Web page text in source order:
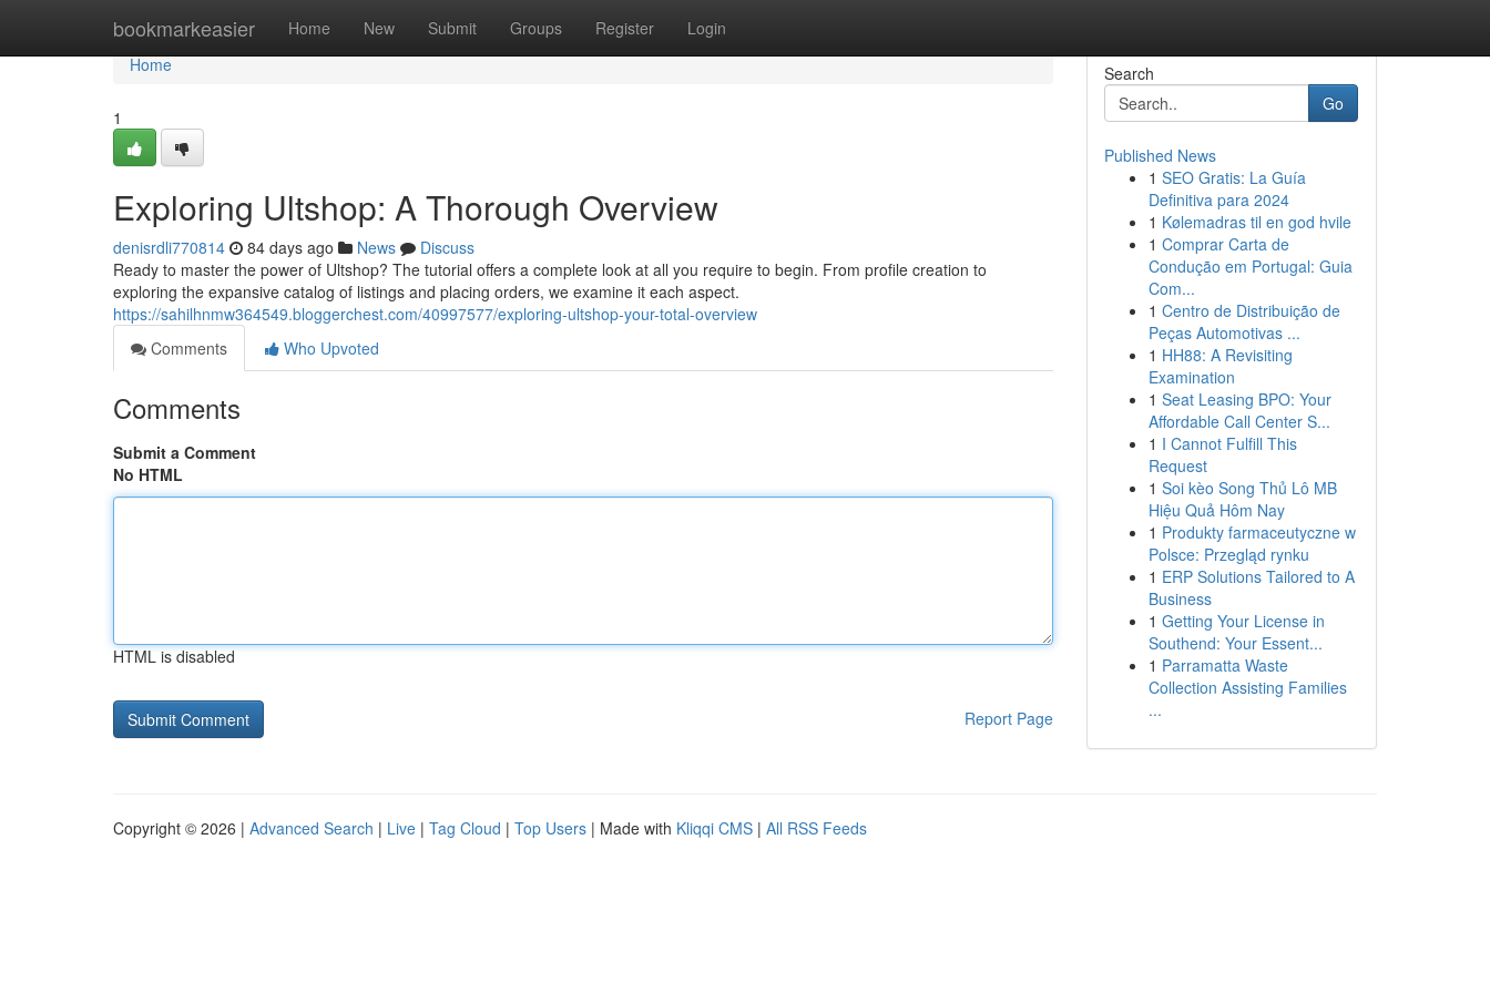
bookmarkeasier Home New Submit Groups Register Login
Home
Home
1
Exploring Ultshop: A Thorough Overview
denisrdli770814 84 days ago News
Discuss
Ready to master the power of Ultshop? The tutorial offers a complete look at all you require to begin. From profile creation to
exploring the expansive catalog of listings and placing orders, we examine it each aspect.
https://sahilhnmw364549.bloggerchest.com/40997577/exploring-ultshop-your-total-overview
Comments
Who Upvoted
Comments
Submit a Comment
No HTML
HTML is disabled
Report Page
Search
Go
Published News
1 SEO Gratis: La Guía
Definitiva para 2024
1 Kølemadras til en god hvile
1 Comprar Carta de
Condução em Portugal: Guia
Com...
1 Centro de Distribuição de
Peças Automotivas ...
1 HH88: A Revisiting
Examination
1 Seat Leasing BPO: Your
Affordable Call Center S...
1 I Cannot Fulfill This
Request
1 Soi kèo Song Thủ Lô MB
Hiệu Quả Hôm Nay
1 Produkty farmaceutyczne w
Polsce: Przegląd rynku
1 ERP Solutions Tailored to A
Business
1 Getting Your License in
Southend: Your Essent...
1 Parramatta Waste
Collection Assisting Families
...
Copyright © 2026 | Advanced Search | Live | Tag Cloud | Top Users | Made with Kliqqi CMS | All RSS Feeds